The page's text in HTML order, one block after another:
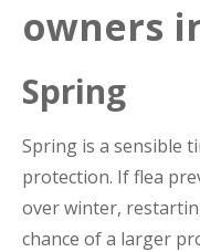
owners
Spring
Spring is a sensible
protection. If flea
over winter,
chance of a larger